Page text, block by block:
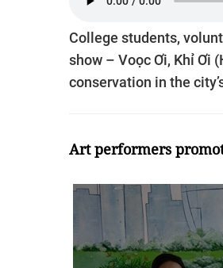
College students,
show – Voọc Ơi, Khỉ Ơi
conservation in the
Art performers